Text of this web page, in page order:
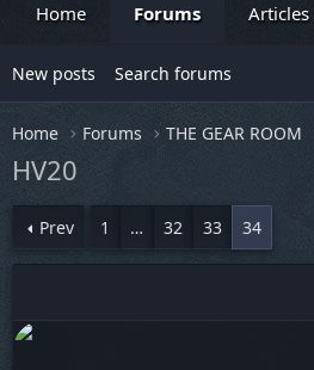
Home Forums Articles
New posts Search forums
Home Forums THE GEAR ROOM
HV20
Prev 1 … 32 33 34